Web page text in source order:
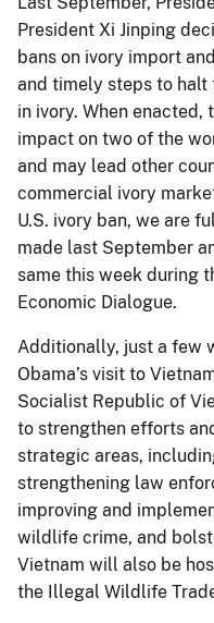
President Xi Jinping
bans on ivory import
and timely steps to
in ivory. When
impact on two of the
and may lead other
commercial ivory
U.S. ivory ban, we are
made last September
same this week during
Economic Dialogue.
Additionally, just a few
Obama’s visit to
Socialist Republic of
to strengthen efforts
strategic areas,
strengthening law
improving and
wildlife crime, and
Vietnam will also be
the Illegal Wildlife